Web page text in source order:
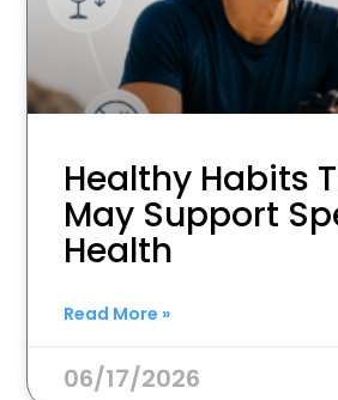
Healthy Habits
May Support
Health
Read More »
06/17/2026